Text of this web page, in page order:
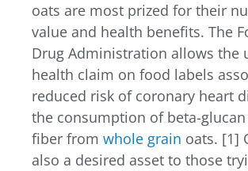
oats are most prized for their
value and health benefits. The
Drug Administration allows the
health claim on food labels
reduced risk of coronary heart
the consumption of beta-
fiber from whole grain oats. [1]
also a desired asset to those